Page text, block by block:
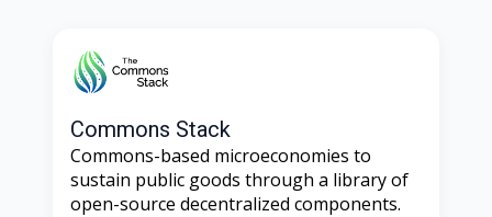
Commons Stack
Commons-based microeconomies to
sustain public goods through a library of
open-source decentralized components.